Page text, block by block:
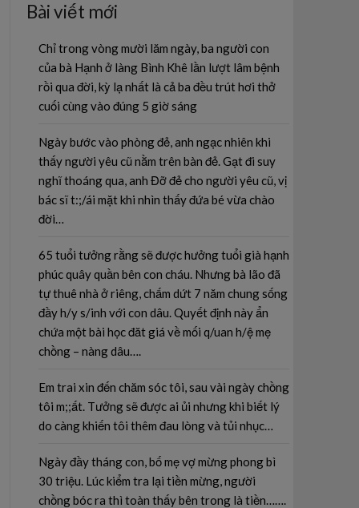
Bài viết mới
Chỉ trong vòng mười lăm ngày, ba người con
của bà Hạnh ở làng Bình Khê lần lượt lâm bệnh
rồi qua đời, kỳ lạ nhất là cả ba đều trút hơi thở
cuối cùng vào đúng 5 giờ sáng
Ngày bước vào phòng đẻ, anh ngạc nhiên khi
thấy người yêu cũ nằm trên bàn đẻ. Gạt đi suy
nghĩ thoáng qua, anh Đỡ đẻ cho người yêu cũ, vị
bác sĩ t:;/ái mặt khi nhìn thấy đứa bé vừa chào
đời…
65 tuổi tưởng rằng sẽ được hưởng tuổi già hạnh
phúc quây quần bên con cháu. Nhưng bà lão đã
tự thuê nhà ở riêng, chấm dứt 7 năm chung sống
đầy h/y s/inh với con dâu. Quyết định này ẩn
chứa một bài học đăt giá về mối q/uan h/ệ mẹ
chồng – nàng dâu….
Em trai xin đến chăm sóc tôi, sau vài ngày chồng
tôi m;;ất. Tưởng sẽ được ai ủi nhưng khi biết lý
do càng khiến tôi thêm đau lòng và tủi nhục…
Ngày đầy tháng con, bố mẹ vợ mừng phong bì
30 triệu. Lúc kiểm tra lại tiền mừng, người
chồng bóc ra thì toàn thấy bên trong là tiền…….